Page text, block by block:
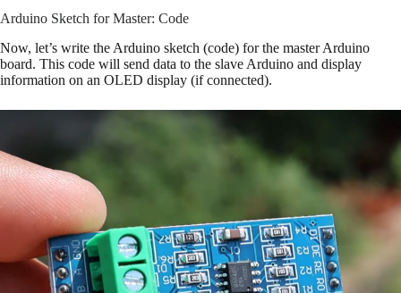
Arduino Sketch for Master: Code
Now, let’s write the Arduino sketch (code) for the master Arduino
board. This code will send data to the slave Arduino and display
information on an OLED display (if connected).